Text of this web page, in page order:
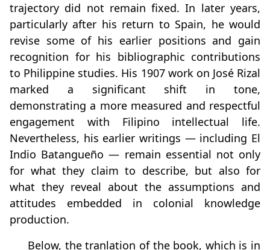
trajectory did not remain fixed. In later years,
particularly after his return to Spain, he would
revise some of his earlier positions and gain
recognition for his bibliographic contributions
to Philippine studies. His 1907 work on José Rizal
marked a significant shift in tone,
demonstrating a more measured and respectful
engagement with Filipino intellectual life.
Nevertheless, his earlier writings — including El
Indio Batangueño — remain essential not only
for what they claim to describe, but also for
what they reveal about the assumptions and
attitudes embedded in colonial knowledge
production.
Below, the tranlation of the book, which is in